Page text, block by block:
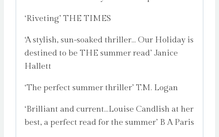
‘Riveting’ THE TIMES
‘A stylish, sun-soaked thriller… Our Holiday is
destined to be THE summer read’ Janice
Hallett
‘The perfect summer thriller’ T.M. Logan
‘Brilliant and current…Louise Candlish at her
best, a perfect read for the summer’ B A Paris